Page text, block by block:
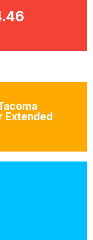
Extended